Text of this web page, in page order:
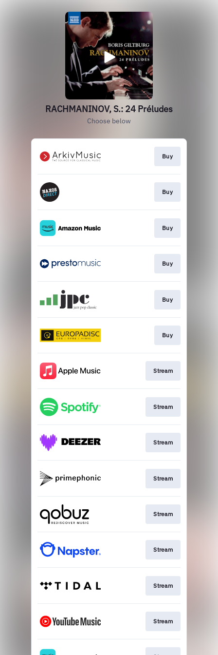
RACHMANINOV, S.: 24 Préludes
Choose below
Buy
Buy
Buy
Buy
Buy
Buy
Stream
Stream
Stream
Stream
Stream
Stream
Stream
Stream